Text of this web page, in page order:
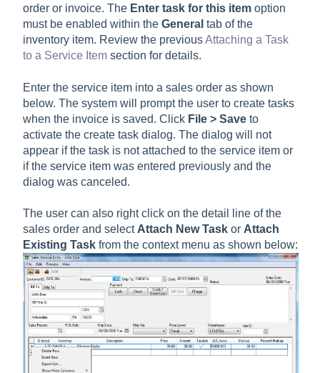
order or invoice. The Enter task for this itemoption
must be enabled within the General tab of the
inventory item. Review the previousAttaching a Task
to a Service Itemsection for details.
Enter the service item into a sales order as shown
below. The system will prompt the user to create tasks
when the invoice is saved. Click File > Saveto
activate the create task dialog. The dialog will not
appear if the task is not attached to the service item or
if the service item was entered previously and the
dialog was canceled.
The user can also right click on the detail line of the
sales order and select Attach New Taskor Attach
Existing Taskfrom the context menu as shown below: